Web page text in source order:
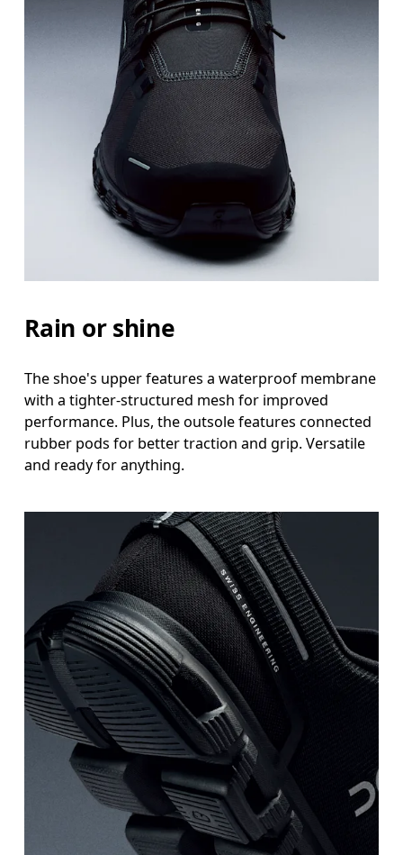
Rain or shine
The shoe's upper features a waterproof membrane
with a tighter-structured mesh for improved
performance. Plus, the outsole features connected
rubber pods for better traction and grip. Versatile
and ready for anything.